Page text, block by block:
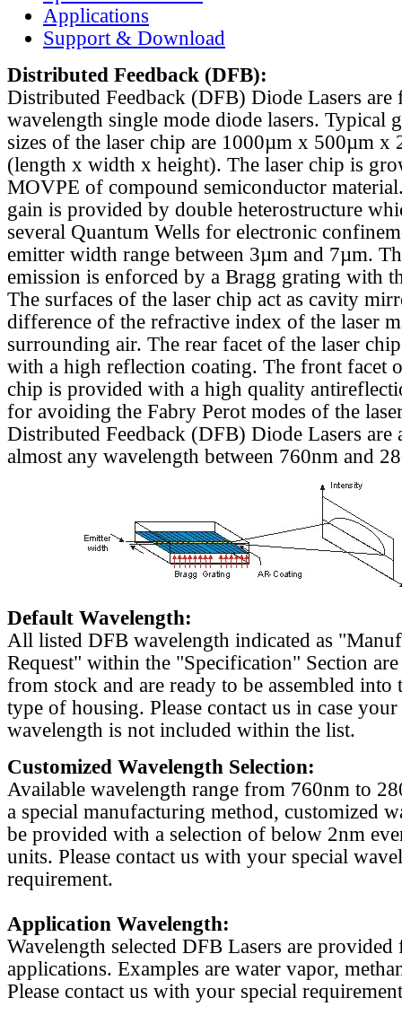
Applications
Support & Download
Distributed Feedback (DFB):
Distributed Feedback (DFB) Diode Lasers are
wavelength single mode diode lasers. Typical
sizes of the laser chip are 1000µm x 500µm x
(length x width x height). The laser chip is
MOVPE of compound semiconductor
gain is provided by double heterostructure
several Quantum Wells for electronic
emitter width range between 3µm and 7µm.
emission is enforced by a Bragg grating with
The surfaces of the laser chip act as cavity
difference of the refractive index of the laser
surrounding air. The rear facet of the laser
with a high reflection coating. The front facet
chip is provided with a high quality
for avoiding the Fabry Perot modes of the
Distributed Feedback (DFB) Diode Lasers are
almost any wavelength between 760nm and
Default Wavelength:
All listed DFB wavelength indicated as
Request" within the "Specification" Section
from stock and are ready to be assembled into
type of housing. Please contact us in case
wavelength is not included within the list.
Customized Wavelength Selection:
Available wavelength range from 760nm to
a special manufacturing method, customized
be provided with a selection of below 2nm
units. Please contact us with your special
requirement.
Application Wavelength:
Wavelength selected DFB Lasers are
applications. Examples are water vapor,
Please contact us with your special